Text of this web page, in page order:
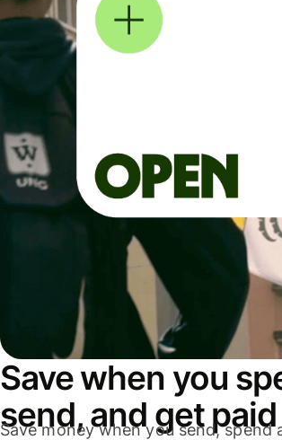
Save when you
send, and get paid
Save money when you send, spend